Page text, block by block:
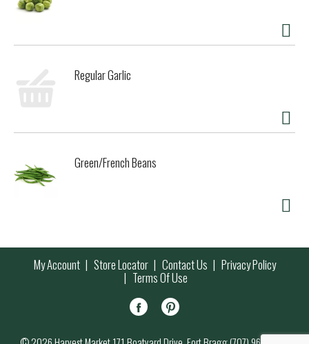
Regular Garlic
Green/French Beans
My Account Store Locator Contact Us Privacy Policy
Terms Of Use